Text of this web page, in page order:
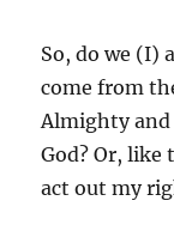
So, do we (I)
come from
Almighty
God? Or, like
act out my